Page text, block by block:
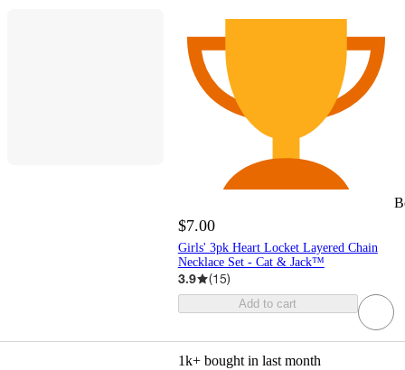
$7.00
Girls' 3pk Heart Locket Layered Chain
Necklace Set - Cat & Jack™
3.9 (15)
Add to cart
1k+ bought in last month